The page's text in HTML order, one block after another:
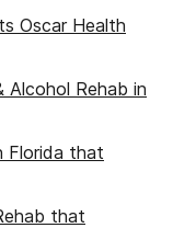
Oscar Health
Alcohol Rehab in
Florida that
that